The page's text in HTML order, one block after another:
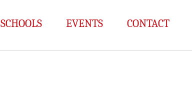
SCHOOLS EVENTS CONTACT